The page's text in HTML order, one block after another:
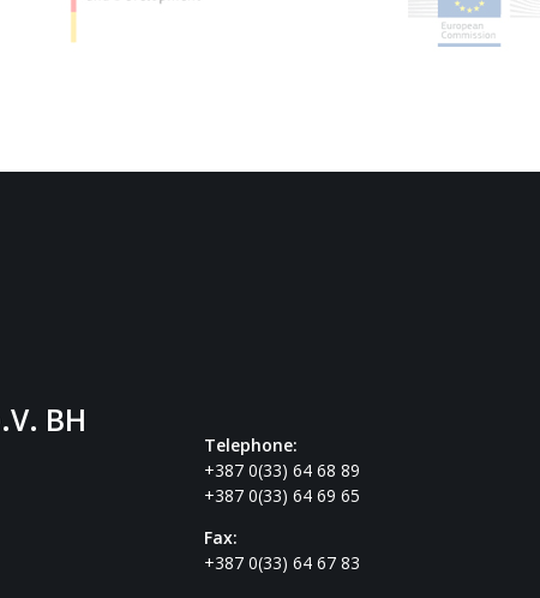
BH
Telephone:
+387 0(33) 64 68 89
+387 0(33) 64 69 65
Fax:
+387 0(33) 64 67 83